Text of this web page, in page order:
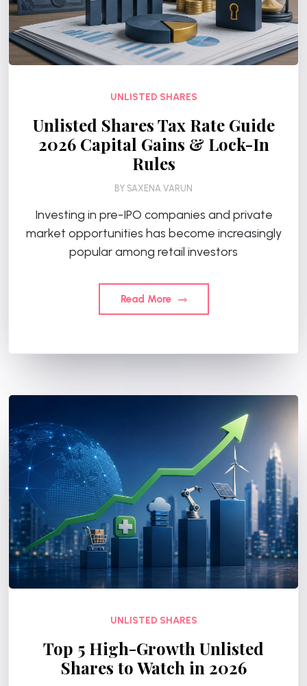
UNLISTED SHARES
Unlisted Shares Tax Rate Guide
2026 Capital Gains & Lock-In
Rules
BY SAXENA VARUN
Investing in pre-IPO companies and private
market opportunities has become increasingly
popular among retail investors
Read More
UNLISTED SHARES
Top 5 High-Growth Unlisted
Shares to Watch in 2026